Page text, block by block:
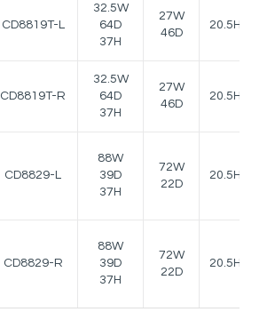
CD8819T-L
32.5W
64D
37H
27W
46D
20.5H
CD8819T-R
32.5W
64D
37H
27W
46D
20.5H
CD8829-L
88W
39D
37H
72W
22D
20.5H
CD8829-R
88W
39D
37H
72W
22D
20.5H